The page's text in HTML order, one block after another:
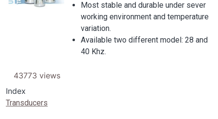
Most stable and durable under sever
working environment and temperature
variation.
Available two different model: 28 and
40 Khz.
43773 views
Index
Transducers